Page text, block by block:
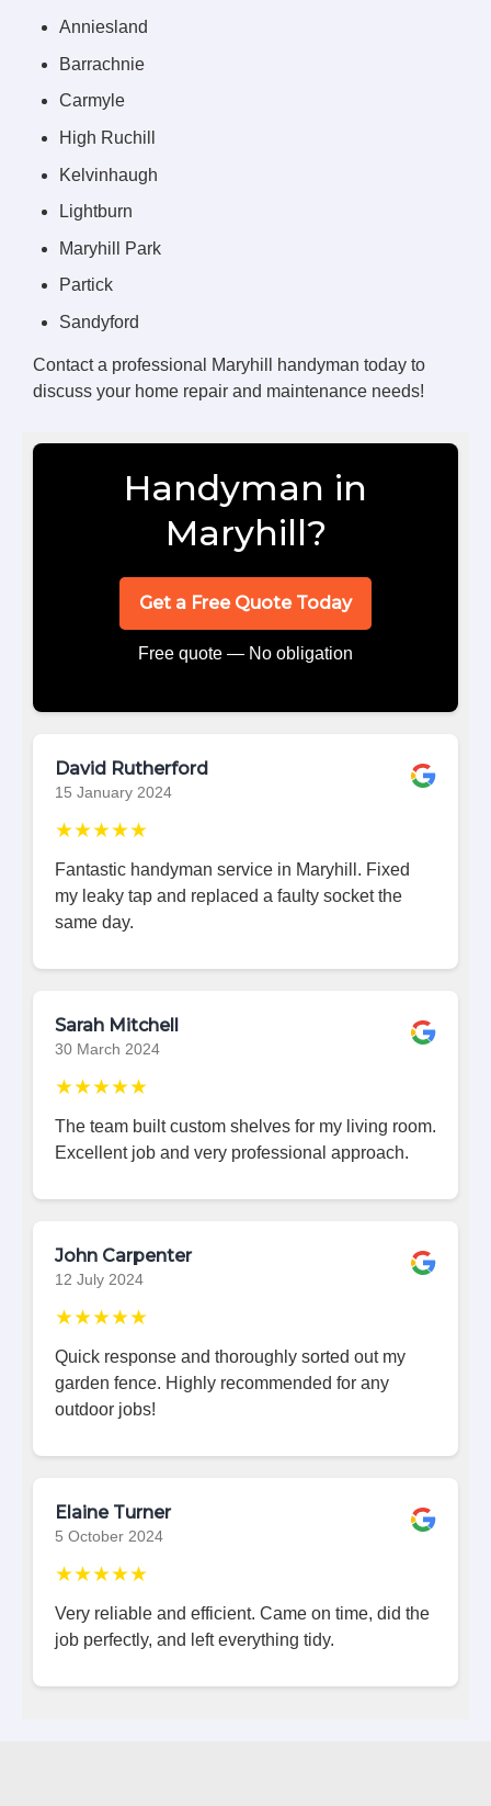
Anniesland
Barrachnie
Carmyle
High Ruchill
Kelvinhaugh
Lightburn
Maryhill Park
Partick
Sandyford
Contact a professional Maryhill handyman today to
discuss your home repair and maintenance needs!
Handyman in
Maryhill?
Get a Free Quote Today
Free quote — No obligation
David Rutherford
15 January 2024
★★★★★
Fantastic handyman service in Maryhill. Fixed
my leaky tap and replaced a faulty socket the
same day.
Sarah Mitchell
30 March 2024
★★★★★
The team built custom shelves for my living room.
Excellent job and very professional approach.
John Carpenter
12 July 2024
★★★★★
Quick response and thoroughly sorted out my
garden fence. Highly recommended for any
outdoor jobs!
Elaine Turner
5 October 2024
★★★★★
Very reliable and efficient. Came on time, did the
job perfectly, and left everything tidy.